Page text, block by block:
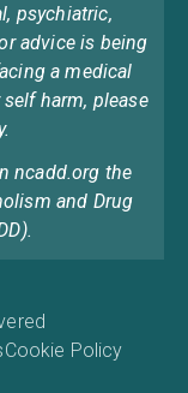
psychiatric,
advice is being
a medical
harm, please
ncadd.org the
and Drug
Cookie Policy